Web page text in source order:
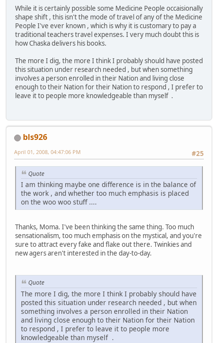
While it is certainly possible some Medicine People occaisionally
shape shift , this isn't the mode of travel of any of the Medicine
People I've ever known , which is why it is customary to pay a
traditional teachers travel expenses. I very much doubt this is
how Chaska delivers his books.
The more I dig, the more I think I probably should have posted
this situation under research needed , but when something
involves a person enrolled in their Nation and living close
enough to their Nation for their Nation to respond , I prefer to
leave it to people more knowledgeable than myself .
bls926
#25
April 01, 2008, 04:47:06 PM
Quote
I am thinking maybe one difference is in the balance of
the work , and whether too much emphasis is placed
on the woo woo stuff ....
Thanks, Moma. I've been thinking the same thing. Too much
sensationalism, too much emphasis on the mystical, and you're
sure to attract every fake and flake out there. Twinkies and
new agers aren't interested in the day-to-day.
Quote
The more I dig, the more I think I probably should have
posted this situation under research needed , but when
something involves a person enrolled in their Nation
and living close enough to their Nation for their Nation
to respond , I prefer to leave it to people more
knowledgeable than myself .